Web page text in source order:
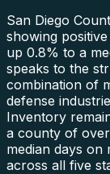
San Diego
showing
up 0.8% to a
speaks to the
combination of
defense
Inventory
a county of
median days on
across all five